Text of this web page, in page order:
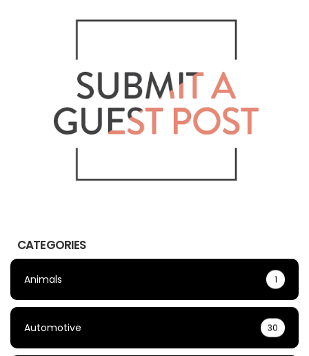
CATEGORIES
Animals 1
Automotive 30